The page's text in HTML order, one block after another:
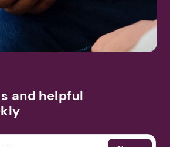
and helpful